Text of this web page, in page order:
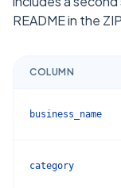
README in the
COLUMN
business_name
category